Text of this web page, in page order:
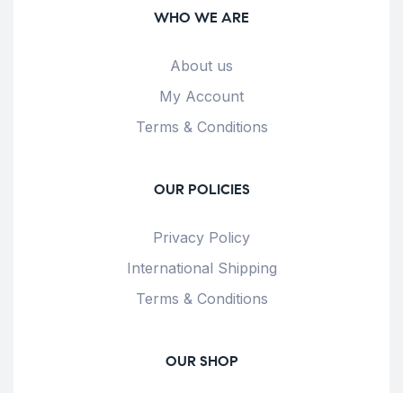
WHO WE ARE
About us
My Account
Terms & Conditions
OUR POLICIES
Privacy Policy
International Shipping
Terms & Conditions
OUR SHOP